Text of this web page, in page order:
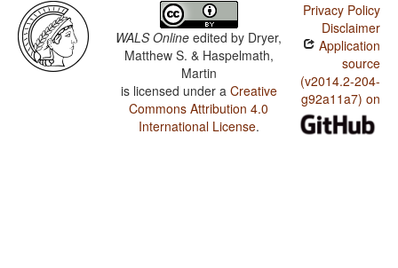
WALS Online edited by Dryer,
Matthew S. & Haspelmath,
Martin
is licensed under a Creative
Commons Attribution 4.0
International License.
Privacy Policy
Disclaimer
Application
source
(v2014.2-204-
g92a11a7) on